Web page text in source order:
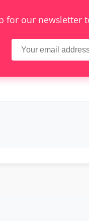
for our newsletter